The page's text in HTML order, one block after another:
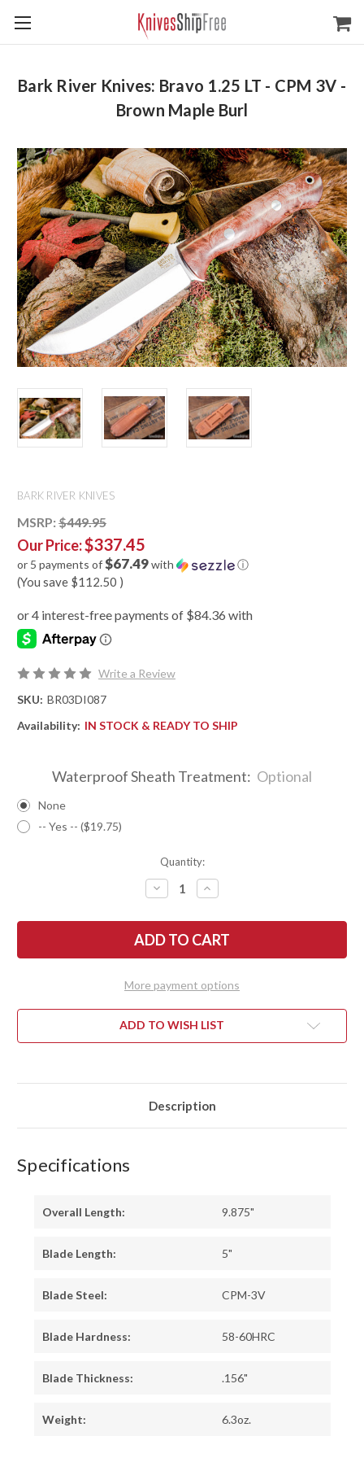
Bark River Knives: Bravo 1.25 LT - CPM 3V -
Brown Maple Burl
BARK RIVER KNIVES
MSRP: $449.95
Our Price:$337.45
or 5 payments of$67.49with ⓘ
(You save $112.50 )
Write a Review
SKU: BR03DI087
Availability: IN STOCK & READY TO SHIP
Waterproof Sheath Treatment: Optional
None
-- Yes -- ($19.75)
Quantity:
DECREASE
QUANTITY
BARK
RIVER
KNIVES:
BRAVO
-
3V
-
MAPLE
INCREASE
QUANTITY
BARK
RIVER
KNIVES:
BRAVO
-
3V
-
MAPLE
More payment options
ADD TO WISH LIST
Description
Specifications
Overall Length: 9.875"
Blade Length: 5"
Blade Steel: CPM-3V
Blade Hardness: 58-60HRC
Blade Thickness: .156"
Weight: 6.3oz.